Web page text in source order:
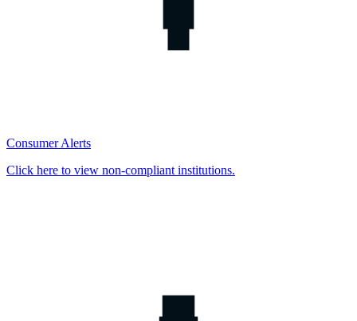
Consumer Alerts
Click here to view non-compliant institutions.